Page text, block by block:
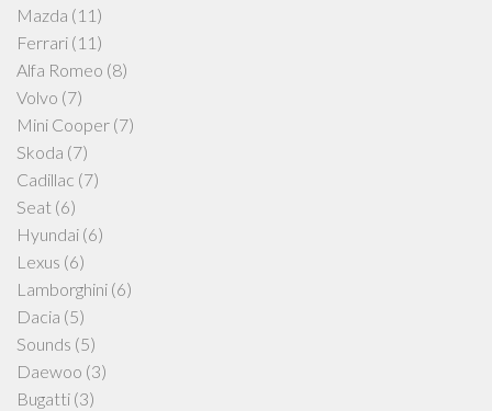
Mazda (11)
Ferrari (11)
Alfa Romeo (8)
Volvo (7)
Mini Cooper (7)
Skoda (7)
Cadillac (7)
Seat (6)
Hyundai (6)
Lexus (6)
Lamborghini (6)
Dacia (5)
Sounds (5)
Daewoo (3)
Bugatti (3)